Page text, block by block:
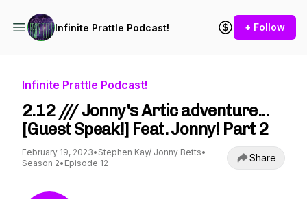
Infinite Prattle Podcast! + Follow
Infinite Prattle Podcast!
2.12 /// Jonny's Artic adventure...
[Guest Speak!] Feat. Jonny! Part 2
February 19, 2023• Stephen Kay/ Jonny Betts•
Season 2• Episode 12 Share